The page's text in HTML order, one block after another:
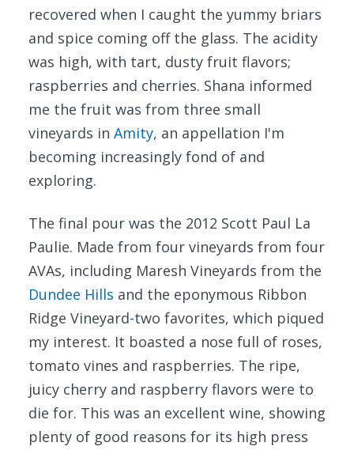
recovered when I caught the yummy briars
and spice coming off the glass. The acidity
was high, with tart, dusty fruit flavors;
raspberries and cherries. Shana informed
me the fruit was from three small
vineyards in Amity, an appellation I'm
becoming increasingly fond of and
exploring.
The final pour was the 2012 Scott Paul La
Paulie. Made from four vineyards from four
AVAs, including Maresh Vineyards from the
Dundee Hills and the eponymous Ribbon
Ridge Vineyard-two favorites, which piqued
my interest. It boasted a nose full of roses,
tomato vines and raspberries. The ripe,
juicy cherry and raspberry flavors were to
die for. This was an excellent wine, showing
plenty of good reasons for its high press